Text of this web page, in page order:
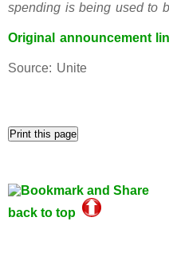
spending is being used to
Original announcement
Source: Unite
back to top